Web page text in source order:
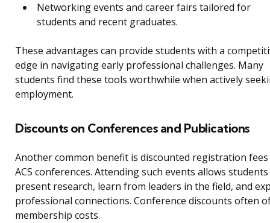
Networking events and career fairs tailored for
students and recent graduates.
These advantages can provide students with a
edge in navigating early professional challenges. Many
students find these tools worthwhile when actively
employment.
Discounts on Conferences and Publications
Another common benefit is discounted registration
ACS conferences. Attending such events allows
present research, learn from leaders in the field, and
professional connections. Conference discounts often
membership costs.